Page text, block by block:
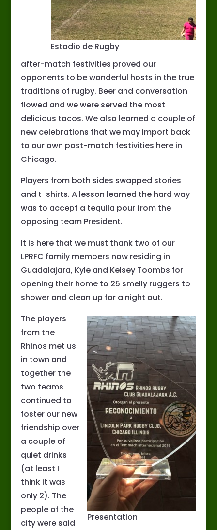
Estadio de Rugby
after-match festivities proved our
opponents to be wonderful hosts in the true
traditions of rugby. Beer and conversation
flowed and we were served the most
delicious tacos. We also learned a couple of
new celebrations that we may import back
to our own post-match festivities here in
Chicago.
Players from both sides swapped stories
and t-shirts. A lesson learned the hard way
was to accept a tequila pour from the
opposing team President.
It is here that we must thank two of our
LPRFC family members now residing in
Guadalajara, Kyle and Kelsey Toombs for
opening their home to 25 smelly ruggers to
shower and clean up for a night out.
Presentation
The players
from the
Rhinos met us
in town and
together the
two teams
continued to
foster our new
friendship over
a couple of
quiet drinks
(at least I
think it was
only 2). The
people of the
city were said